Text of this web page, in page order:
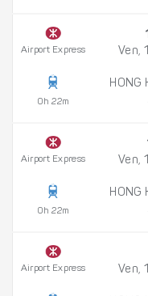
Airport Express
0h 22m
Ven,
HONG
Airport Express
0h 22m
Ven,
HONG
Airport Express
Ven,